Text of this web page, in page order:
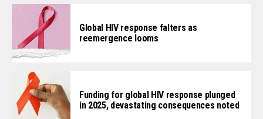
Global HIV response falters as
reemergence looms
Funding for global HIV response plunged
in 2025, devastating consequences noted